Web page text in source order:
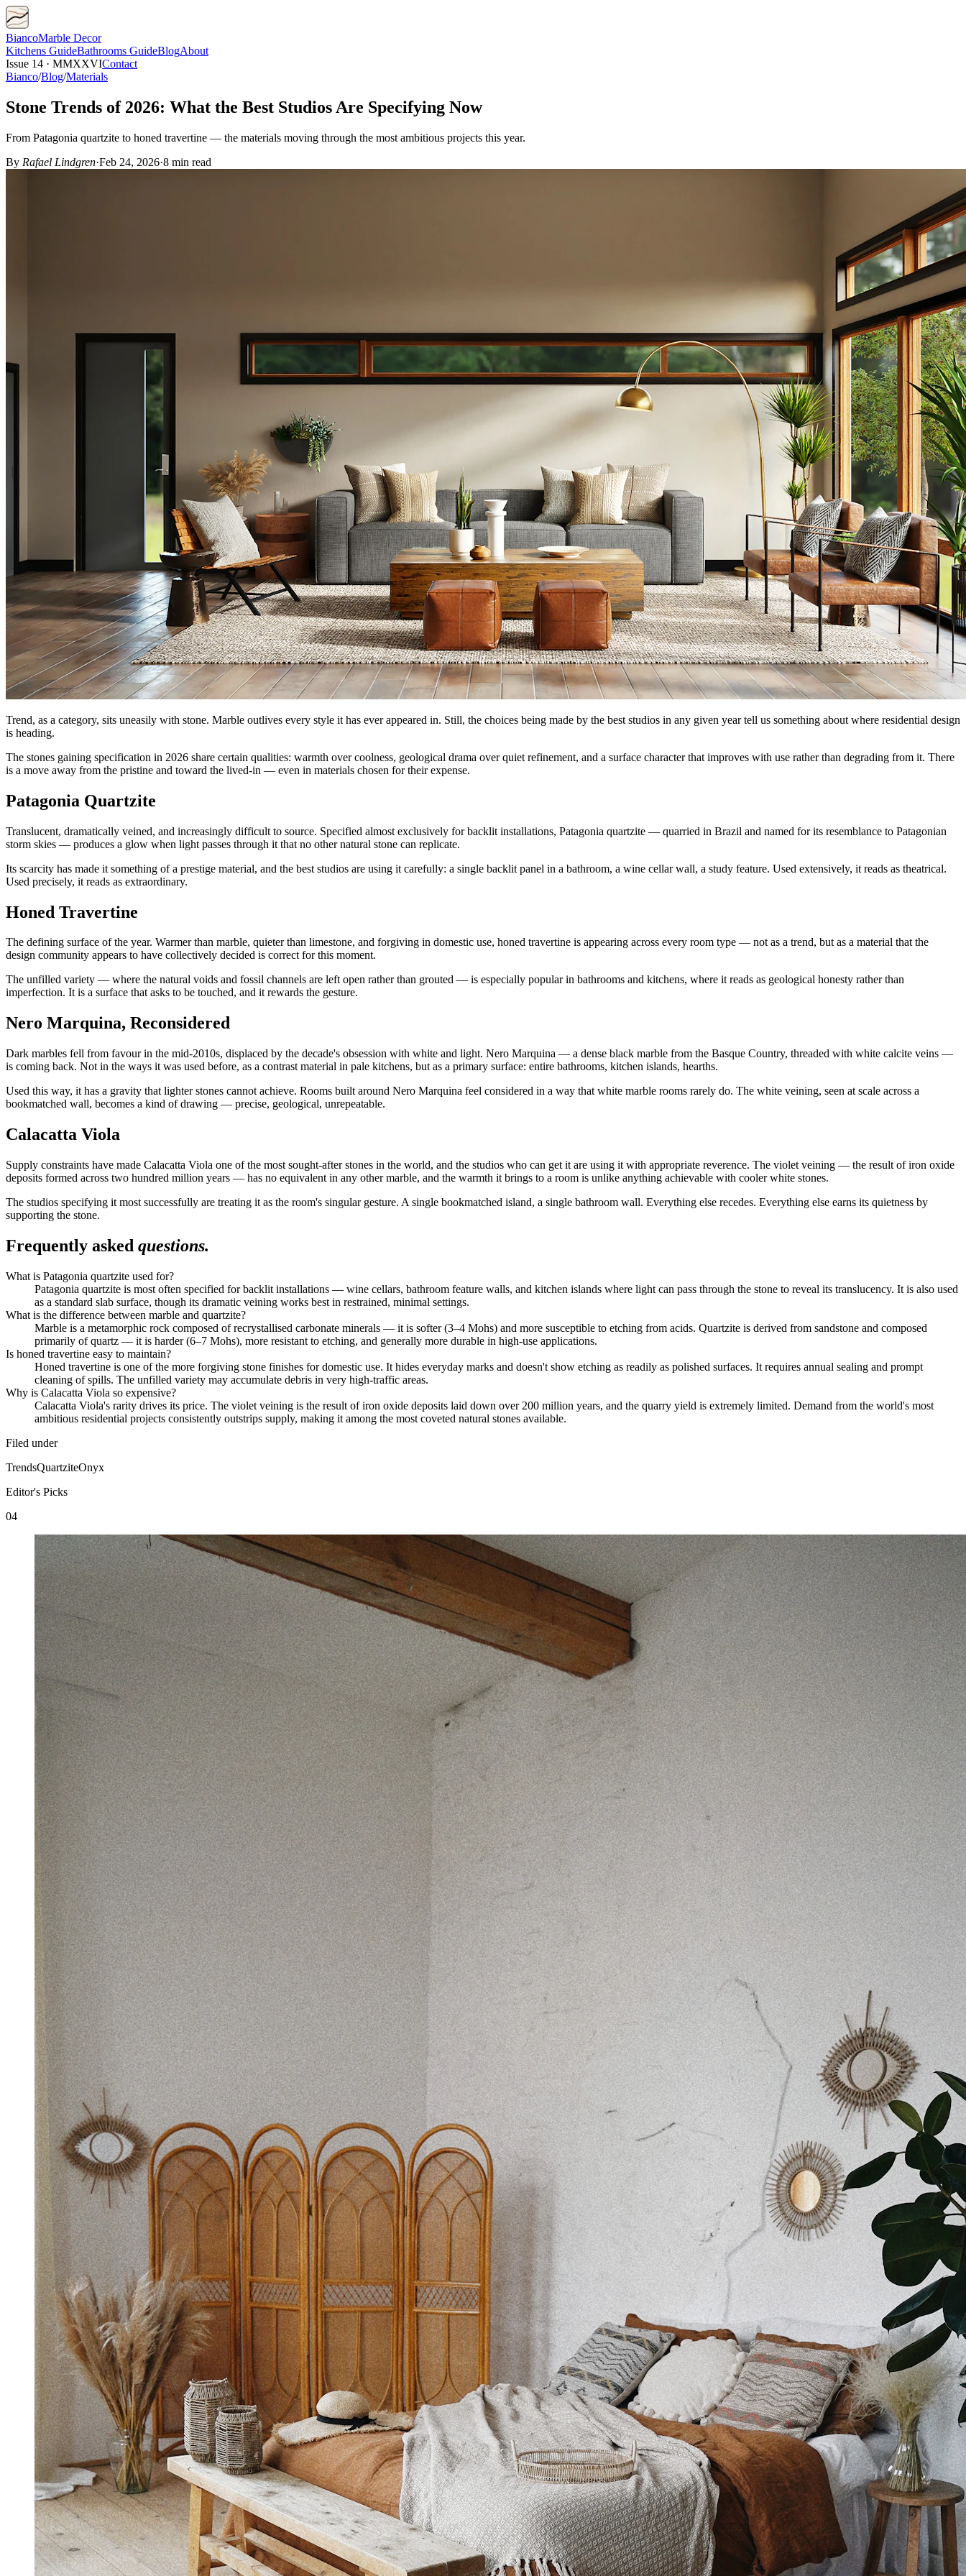
BiancoMarble Decor
Kitchens GuideBathrooms GuideBlogAbout
Issue 14 · MMXXVIContact
Bianco/Blog/Materials
Stone Trends of 2026: What the Best Studios Are Specifying Now
From Patagonia quartzite to honed travertine — the materials moving through the most ambitious projects this year.
By Rafael Lindgren·Feb 24, 2026·8 min read
Trend, as a category, sits uneasily with stone. Marble outlives every style it has ever appeared in. Still, the choices being made by the best studios in any given year tell us something about where residential design
is heading.
The stones gaining specification in 2026 share certain qualities: warmth over coolness, geological drama over quiet refinement, and a surface character that improves with use rather than degrading from it. There
is a move away from the pristine and toward the lived-in — even in materials chosen for their expense.
Patagonia Quartzite
Translucent, dramatically veined, and increasingly difficult to source. Specified almost exclusively for backlit installations, Patagonia quartzite — quarried in Brazil and named for its resemblance to Patagonian
storm skies — produces a glow when light passes through it that no other natural stone can replicate.
Its scarcity has made it something of a prestige material, and the best studios are using it carefully: a single backlit panel in a bathroom, a wine cellar wall, a study feature. Used extensively, it reads as theatrical.
Used precisely, it reads as extraordinary.
Honed Travertine
The defining surface of the year. Warmer than marble, quieter than limestone, and forgiving in domestic use, honed travertine is appearing across every room type — not as a trend, but as a material that the
design community appears to have collectively decided is correct for this moment.
The unfilled variety — where the natural voids and fossil channels are left open rather than grouted — is especially popular in bathrooms and kitchens, where it reads as geological honesty rather than
imperfection. It is a surface that asks to be touched, and it rewards the gesture.
Nero Marquina, Reconsidered
Dark marbles fell from favour in the mid-2010s, displaced by the decade's obsession with white and light. Nero Marquina — a dense black marble from the Basque Country, threaded with white calcite veins —
is coming back. Not in the ways it was used before, as a contrast material in pale kitchens, but as a primary surface: entire bathrooms, kitchen islands, hearths.
Used this way, it has a gravity that lighter stones cannot achieve. Rooms built around Nero Marquina feel considered in a way that white marble rooms rarely do. The white veining, seen at scale across a
bookmatched wall, becomes a kind of drawing — precise, geological, unrepeatable.
Calacatta Viola
Supply constraints have made Calacatta Viola one of the most sought-after stones in the world, and the studios who can get it are using it with appropriate reverence. The violet veining — the result of iron oxide
deposits formed across two hundred million years — has no equivalent in any other marble, and the warmth it brings to a room is unlike anything achievable with cooler white stones.
The studios specifying it most successfully are treating it as the room's singular gesture. A single bookmatched island, a single bathroom wall. Everything else recedes. Everything else earns its quietness by
supporting the stone.
Frequently asked questions.
What is Patagonia quartzite used for?
Patagonia quartzite is most often specified for backlit installations — wine cellars, bathroom feature walls, and kitchen islands where light can pass through the stone to reveal its translucency. It is also used
as a standard slab surface, though its dramatic veining works best in restrained, minimal settings.
What is the difference between marble and quartzite?
Marble is a metamorphic rock composed of recrystallised carbonate minerals — it is softer (3–4 Mohs) and more susceptible to etching from acids. Quartzite is derived from sandstone and composed
primarily of quartz — it is harder (6–7 Mohs), more resistant to etching, and generally more durable in high-use applications.
Is honed travertine easy to maintain?
Honed travertine is one of the more forgiving stone finishes for domestic use. It hides everyday marks and doesn't show etching as readily as polished surfaces. It requires annual sealing and prompt
cleaning of spills. The unfilled variety may accumulate debris in very high-traffic areas.
Why is Calacatta Viola so expensive?
Calacatta Viola's rarity drives its price. The violet veining is the result of iron oxide deposits laid down over 200 million years, and the quarry yield is extremely limited. Demand from the world's most
ambitious residential projects consistently outstrips supply, making it among the most coveted natural stones available.
Filed under
TrendsQuartziteOnyx
Editor's Picks
04